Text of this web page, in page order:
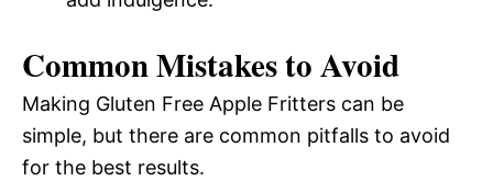
Common Mistakes to Avoid
Making Gluten Free Apple Fritters can be
simple, but there are common pitfalls to avoid
for the best results.